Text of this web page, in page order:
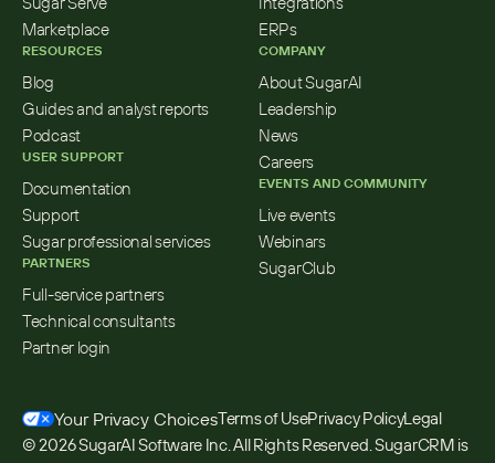
Marketplace
RESOURCES
Blog
Guides and analyst reports
Podcast
USER SUPPORT
Documentation
Support
Sugar professional services
PARTNERS
Full-service partners
Technical consultants
Partner login
ERPs
COMPANY
About SugarAI
Leadership
News
Careers
EVENTS AND COMMUNITY
Live events
Webinars
SugarClub
Your Privacy ChoicesTerms of UsePrivacy PolicyLegal
© 2026 SugarAI Software Inc. All Rights Reserved. SugarCRM is